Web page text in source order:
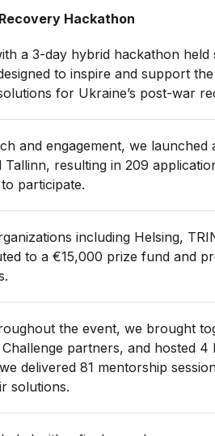
Hackathon
a 3-day hybrid hackathon held
to inspire and support
for Ukraine’s post-war
and engagement, we launched
Tallinn, resulting in 209
participate.
including Helsing,
to a €15,000 prize fund and
the event, we brought
partners, and hosted 4
delivered 81 mentorship
solutions.